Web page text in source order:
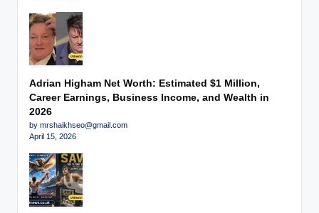
Adrian Higham Net Worth: Estimated $1 Million,
Career Earnings, Business Income, and Wealth in
2026
by mrshaikhseo@gmail.com
April 15, 2026